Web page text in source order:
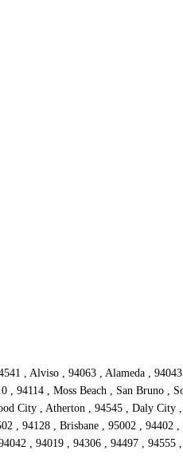
, Alviso , 94063 , Alameda ,
94114 , Moss Beach , San Bruno ,
City , Atherton , 94545 , Daly City
, 94128 , Brisbane , 95002 , 94402
, 94019 , 94306 , 94497 , 94555